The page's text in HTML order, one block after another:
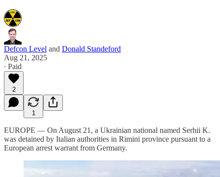
Defcon Level and Donald Standeford
Aug 21, 2025
∙ Paid
2
1
EUROPE — On August 21, a Ukrainian national named Serhii K.
was detained by Italian authorities in Rimini province pursuant to a
European arrest warrant from Germany.